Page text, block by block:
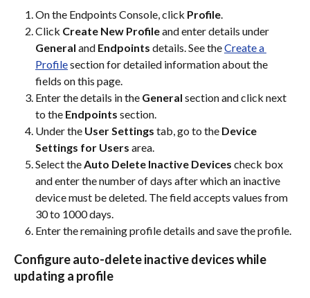
On the Endpoints Console, click Profile.
Click Create New Profile and enter details under
General and Endpoints details. See the Create a
Profile section for detailed information about the
fields on this page.
Enter the details in the General section and click next
to the Endpoints section.
Under the User Settings tab, go to the Device
Settings for Users area.
Select the Auto Delete Inactive Devices check box
and enter the number of days after which an inactive
device must be deleted. The field accepts values from
30 to 1000 days.
Enter the remaining profile details and save the profile.
Configure auto-delete inactive devices while
updating a profile